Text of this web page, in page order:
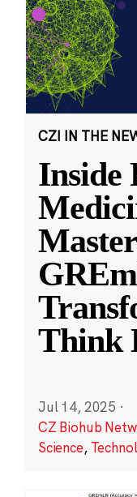
CZI IN THE
Inside
Think
Jul 14, 2025 ·
CZ Biohub
Science,